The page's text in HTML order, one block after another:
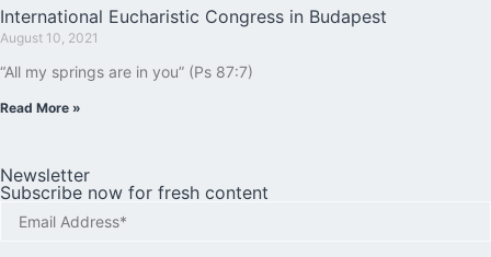
International Eucharistic Congress in Budapest
August 10, 2021
“All my springs are in you” (Ps 87:7)
Read More »
Newsletter
Subscribe now for fresh content